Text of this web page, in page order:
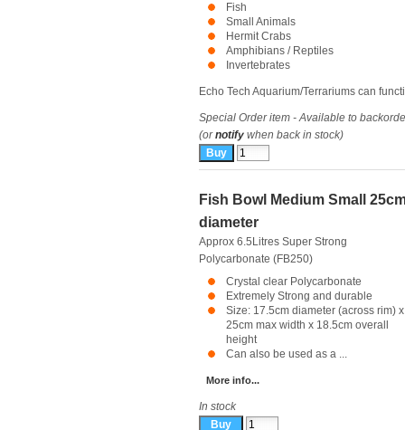
Fish
Small Animals
Hermit Crabs
Amphibians / Reptiles
Invertebrates
Echo Tech Aquarium/Terrariums can
Special Order item - Available to
(ornotify when back in stock)
Fish Bowl Medium Small
diameter
Approx 6.5Litres Super Strong
Polycarbonate (FB250)
Crystal clear Polycarbonate
Extremely Strong and durable
Size: 17.5cm diameter (across rim) x
25cm max width x 18.5cm overall
height
Can also be used as a ...
More info...
In stock